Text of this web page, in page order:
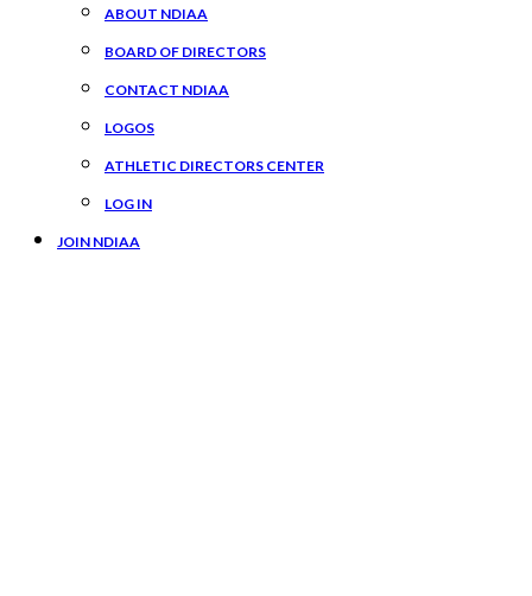
ABOUT NDIAA
BOARD OF DIRECTORS
CONTACT NDIAA
LOGOS
ATHLETIC DIRECTORS CENTER
LOG IN
JOIN NDIAA